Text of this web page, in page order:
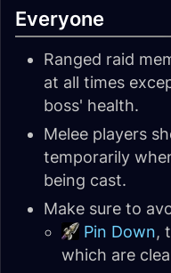
Everyone
Ranged raid
at all times
boss' health.
Melee players
temporarily
being cast.
Make sure to
Pin Down,
which are